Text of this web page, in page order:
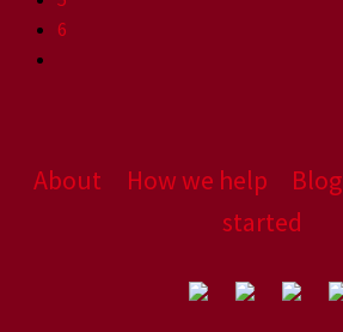
6
About How we help Blog
started